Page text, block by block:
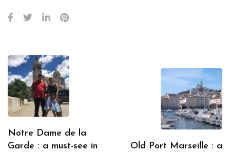
Notre Dame de la
Garde : a must-see in
Old Port Marseille : a